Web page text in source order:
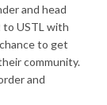
and head
to USTL with
to get
community.
and